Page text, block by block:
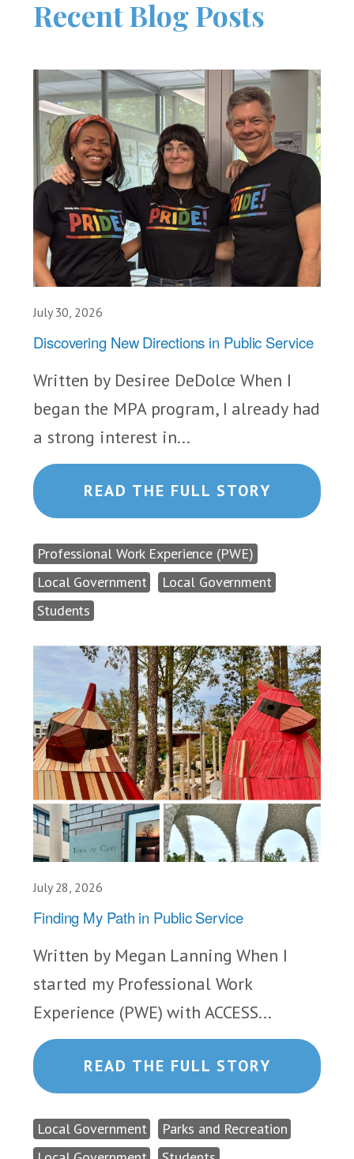
Recent Blog Posts
July 30, 2026
Discovering New Directions in Public Service
Written by Desiree DeDolce When I
began the MPA program, I already had
a strong interest in...
READ THE FULL STORY
Professional Work Experience (PWE)
Local Government
Local Government
Students
July 28, 2026
Finding My Path in Public Service
Written by Megan Lanning When I
started my Professional Work
Experience (PWE) with ACCESS...
READ THE FULL STORY
Local Government
Parks and Recreation